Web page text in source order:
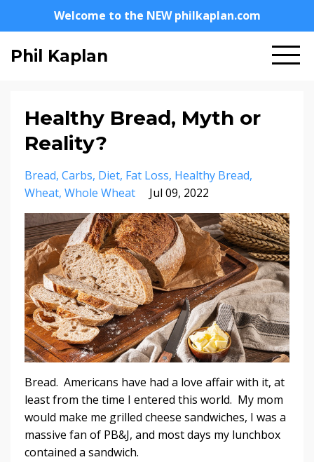
Welcome to the NEW philkaplan.com
Phil Kaplan
Healthy Bread, Myth or
Reality?
Bread Carbs Diet Fat Loss Healthy Bread
Wheat Whole Wheat Jul 09, 2022
Bread. Americans have had a love affair with it, at
least from the time I entered this world. My mom
would make me grilled cheese sandwiches, I was a
massive fan of PB&J, and most days my lunchbox
contained a sandwich.